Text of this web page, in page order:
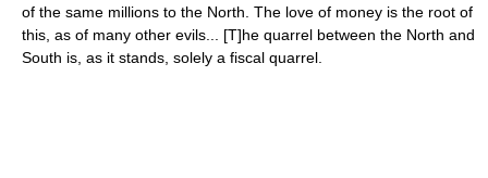
of the same millions to the North. The love of money is the root of
this, as of many other evils... [T]he quarrel between the North and
South is, as it stands, solely a fiscal quarrel.